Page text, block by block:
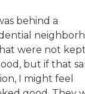
behind a
were not
but if that
I might feel